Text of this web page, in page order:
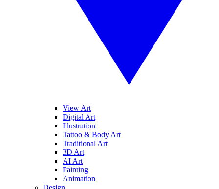
View Art
Digital Art
Illustration
Tattoo & Body Art
Traditional Art
3D Art
AI Art
Painting
Animation
Design